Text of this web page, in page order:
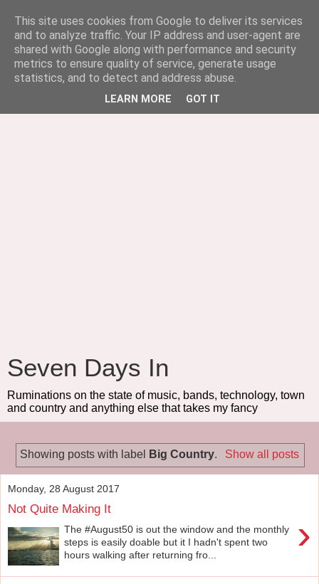
Seven Days In
Ruminations on the state of music, bands, technology, town
and country and anything else that takes my fancy
Showing posts with label Big Country. Show all posts
Monday, 28 August 2017
Not Quite Making It
›
The #August50 is out the window and the monthly
steps is easily doable but it I hadn't spent two
hours walking after returning fro...
This site uses cookies from Google to deliver its services
and to analyze traffic. Your IP address and user-agent are
shared with Google along with performance and security
metrics to ensure quality of service, generate usage
statistics, and to detect and address abuse.
LEARN MORE GOT IT